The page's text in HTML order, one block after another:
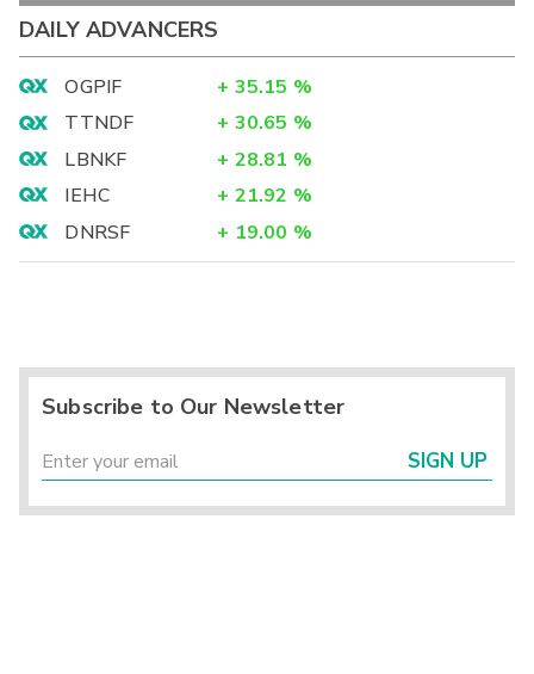
DAILY ADVANCERS
OGPIF + 35.15 %
TTNDF
+ 30.65 %
LBNKF
+ 28.81 %
IEHC
+ 21.92 %
DNRSF
+ 19.00 %
Subscribe to Our Newsletter
SIGN UP